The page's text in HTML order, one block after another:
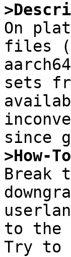
On
files
sets
>How-
Break
to the
Try to